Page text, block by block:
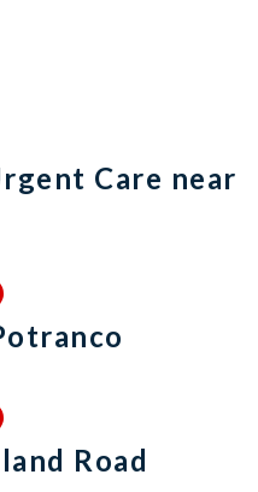
Care near
Road